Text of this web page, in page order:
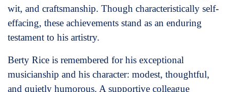
wit, and craftsmanship. Though characteristically self-
effacing, these achievements stand as an enduring
testament to his artistry.
Berty Rice is remembered for his exceptional
musicianship and his character: modest, thoughtful,
and quietly humorous. A supportive colleague